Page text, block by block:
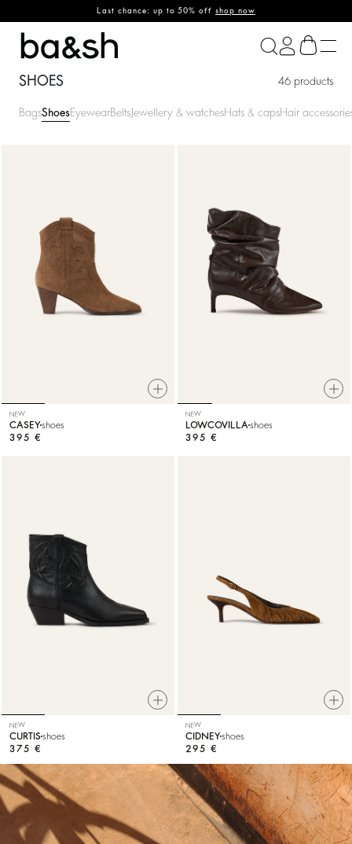
Last chance: up to 50% offshop now
ba&sh
SHOES 46 products
BagsShoesEyewearBelts Jewellery & watchesHats & capsHair
NEW
CASEYshoes
395 €
NEW
LOWCOVILLA shoes
395 €
NEW
CURTISshoes
375 €
NEW
CIDNEYshoes
295 €